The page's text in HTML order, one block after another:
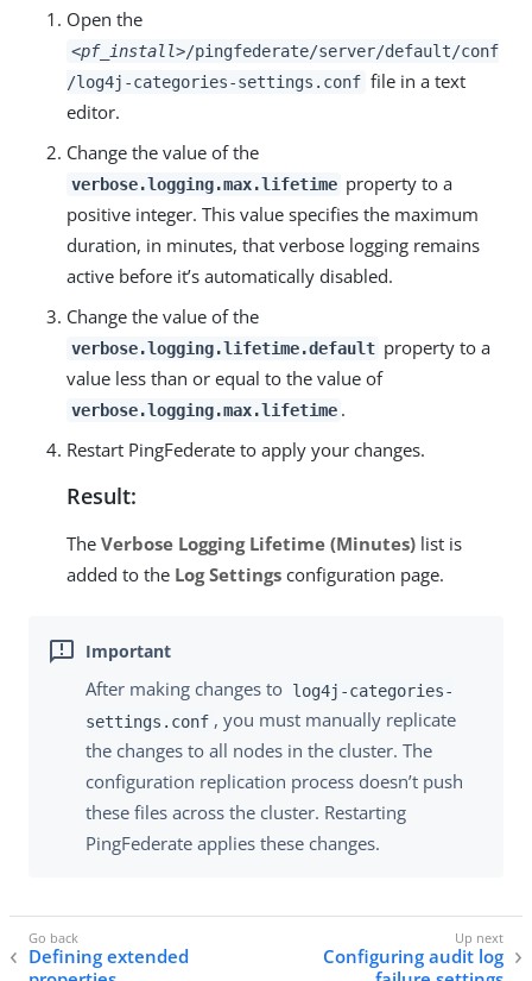
Open the
<pf_install>/pingfederate/server/default/conf
/log4j-categories-settings.conf file in a text
editor.
Change the value of the
verbose.logging.max.lifetime property to a
positive integer. This value specifies the maximum
duration, in minutes, that verbose logging remains
active before it’s automatically disabled.
Change the value of the
verbose.logging.lifetime.default property to a
value less than or equal to the value of
verbose.logging.max.lifetime .
Restart PingFederate to apply your changes.
Result:
The Verbose Logging Lifetime (Minutes) list is
added to the Log Settings configuration page.
After making changes to log4j-categories-
settings.conf , you must manually replicate
the changes to all nodes in the cluster. The
configuration replication process doesn’t push
these files across the cluster. Restarting
PingFederate applies these changes.
Defining extended
Configuring audit log